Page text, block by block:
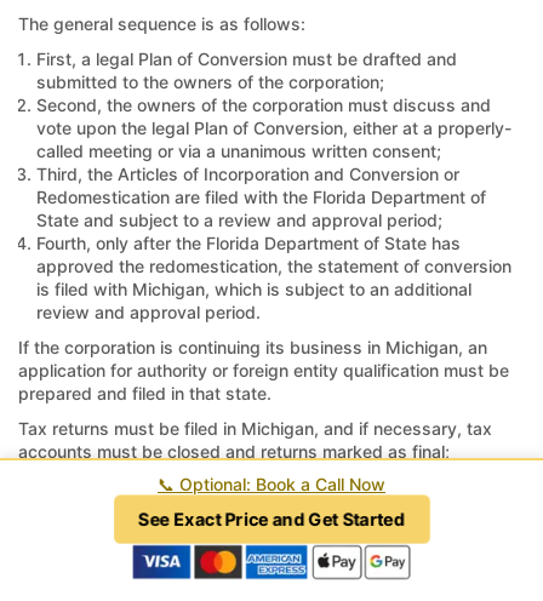
The general sequence is as follows:
First, a legal Plan of Conversion must be drafted and
submitted to the owners of the corporation;
Second, the owners of the corporation must discuss and
vote upon the legal Plan of Conversion, either at a properly-
called meeting or via a unanimous written consent;
Third, the Articles of Incorporation and Conversion or
Redomestication are filed with the Florida Department of
State and subject to a review and approval period;
Fourth, only after the Florida Department of State has
approved the redomestication, the statement of conversion
is filed with Michigan, which is subject to an additional
review and approval period.
If the corporation is continuing its business in Michigan, an
application for authority or foreign entity qualification must be
prepared and filed in that state.
Tax returns must be filed in Michigan, and if necessary, tax
accounts must be closed and returns marked as final;
otherwise, the taxing authorities in Michigan may continue to
assess penalties and interest for unfiled returns or unreported
How long does it take to move a
📞 Optional: Book a Call Now
See Exact Price and Get Started